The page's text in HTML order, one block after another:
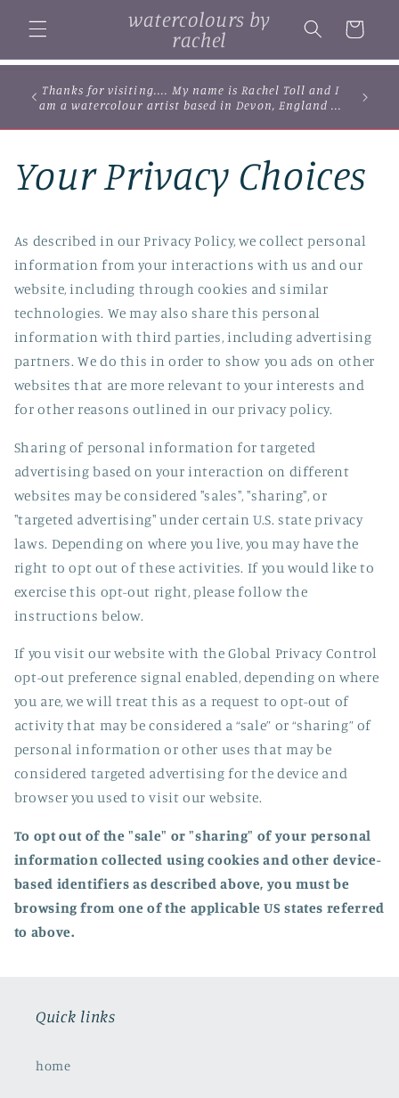
content
watercolours by
rachel
Cart
Thanks for visiting.... My name is Rachel Toll and I
am a watercolour artist based in Devon, England ...
Your Privacy Choices
As described in our Privacy Policy, we collect personal
information from your interactions with us and our
website, including through cookies and similar
technologies. We may also share this personal
information with third parties, including advertising
partners. We do this in order to show you ads on other
websites that are more relevant to your interests and
for other reasons outlined in our privacy policy.
Sharing of personal information for targeted
advertising based on your interaction on different
websites may be considered "sales", "sharing", or
"targeted advertising" under certain U.S. state privacy
laws. Depending on where you live, you may have the
right to opt out of these activities. If you would like to
exercise this opt-out right, please follow the
instructions below.
If you visit our website with the Global Privacy Control
opt-out preference signal enabled, depending on where
you are, we will treat this as a request to opt-out of
activity that may be considered a “sale” or “sharing” of
personal information or other uses that may be
considered targeted advertising for the device and
browser you used to visit our website.
To opt out of the "sale" or "sharing" of your personal
information collected using cookies and other device-
based identifiers as described above, you must be
browsing from one of the applicable US states referred
to above.
Quick links
home